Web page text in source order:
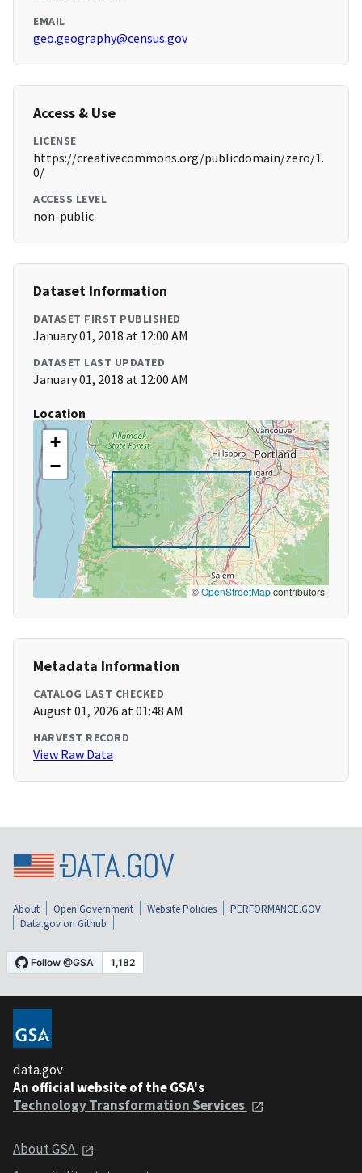
EMAIL
geo.geography@census.gov
Access & Use
LICENSE
https://creativecommons.org/publicdomain/zero/1.
0/
ACCESS LEVEL
non-public
Dataset Information
DATASET FIRST PUBLISHED
January 01, 2018 at 12:00 AM
DATASET LAST UPDATED
January 01, 2018 at 12:00 AM
Location
+
−
©OpenStreetMapcontributors
Metadata Information
CATALOG LAST CHECKED
August 01, 2026 at 01:48 AM
HARVEST RECORD
View Raw Data
About Open Government Website Policies
PERFORMANCE.GOV
Data.gov on Github
data.gov
An official website of the GSA's
Technology Transformation Services
About GSA